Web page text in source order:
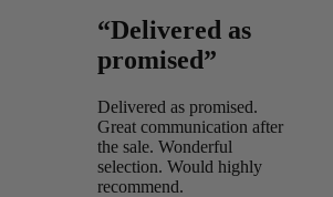
“Delivered as
promised”
Delivered as promised.
Great communication after
the sale. Wonderful
selection. Would highly
recommend.